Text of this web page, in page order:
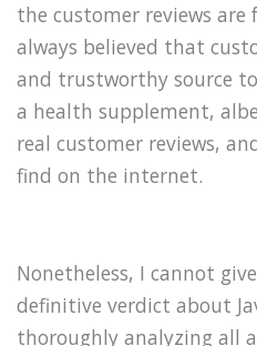
the customer reviews are
always believed that
and trustworthy source
a health supplement,
real customer reviews,
find on the internet.
Nonetheless, I cannot
definitive verdict about
thoroughly analyzing all